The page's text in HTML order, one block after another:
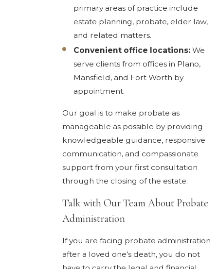
primary areas of practice include
estate planning, probate, elder law,
and related matters.
Convenient office locations: We
serve clients from offices in Plano,
Mansfield, and Fort Worth by
appointment.
Our goal is to make probate as
manageable as possible by providing
knowledgeable guidance, responsive
communication, and compassionate
support from your first consultation
through the closing of the estate.
Talk with Our Team About Probate
Administration
If you are facing probate administration
after a loved one’s death, you do not